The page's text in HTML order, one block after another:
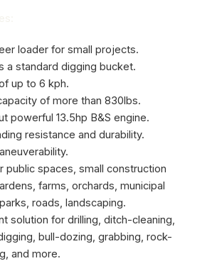
loader for small projects.
a standard digging bucket.
up to 6 kph.
of more than 830lbs.
powerful 13.5hp B&S engine.
resistance and durability.
public spaces, small construction
farms, orchards, municipal
roads, landscaping.
solution for drilling, ditch-cleaning,
bull-dozing, grabbing, rock-
and more.